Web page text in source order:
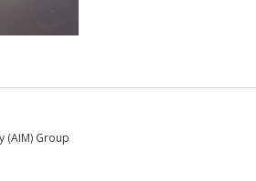
(AIM) Group